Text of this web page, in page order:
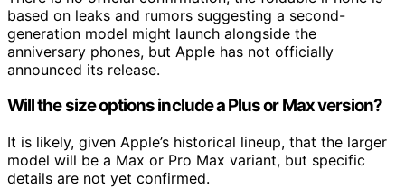
based on leaks and rumors suggesting a second-
generation model might launch alongside the
anniversary phones, but Apple has not officially
announced its release.
Will the size options include a Plus or Max version?
It is likely, given Apple’s historical lineup, that the larger
model will be a Max or Pro Max variant, but specific
details are not yet confirmed.